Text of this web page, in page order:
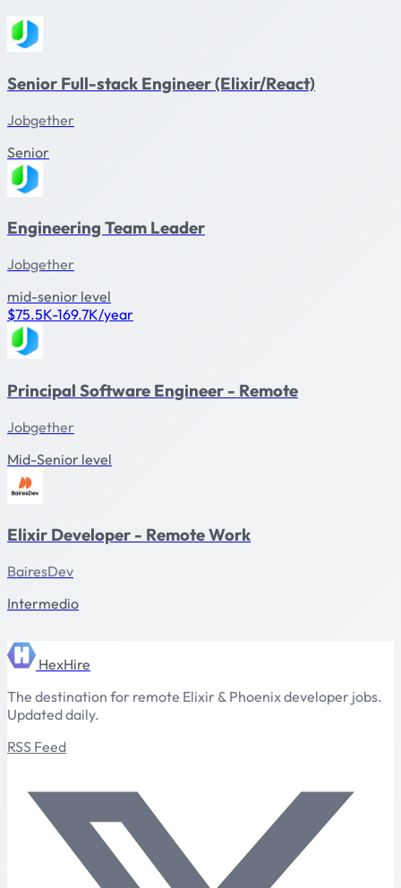
Senior Full-stack Engineer (Elixir/React)
Jobgether
Senior
Engineering Team Leader
Jobgether
mid-senior level
$75.5K-169.7K/year
Principal Software Engineer - Remote
Jobgether
Mid-Senior level
Elixir Developer - Remote Work
BairesDev
Intermedio
HexHire
The destination for remote Elixir & Phoenix developer jobs.
Updated daily.
RSS Feed